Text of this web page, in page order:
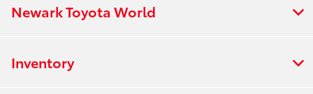
Newark Toyota World
Inventory